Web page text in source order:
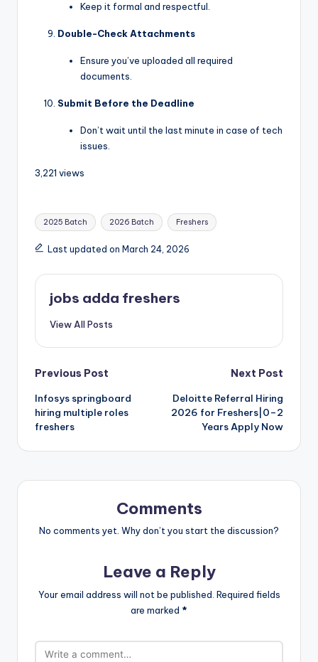
Keep it formal and respectful.
Double-Check Attachments
Ensure you’ve uploaded all required
documents.
Submit Before the Deadline
Don’t wait until the last minute in case of tech
issues.
3,221 views
2025 Batch 2026 Batch Freshers
Last updated on March 24, 2026
jobs adda freshers
View All Posts
Previous Post
Infosys springboard
hiring multiple roles
freshers
Next Post
Deloitte Referral Hiring
2026 for Freshers|0–2
Years Apply Now
Comments
No comments yet. Why don’t you start the discussion?
Leave a Reply
Your email address will not be published. Required fields
are marked *